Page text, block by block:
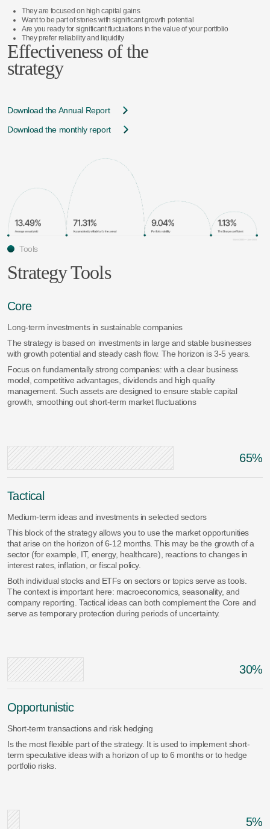
They are focused on high capital gains
Want to be part of stories with significant growth potential
Are you ready for significant fluctuations in the value of your portfolio
They prefer reliability and liquidity
Effectiveness of the
strategy
Download the Annual Report
Download the monthly report
Tools
Strategy Tools
Core
Long-term investments in sustainable companies
The strategy is based on investments in large and stable businesses
with growth potential and steady cash flow. The horizon is 3-5 years.
Focus on fundamentally strong companies: with a clear business
model, competitive advantages, dividends and high quality
management. Such assets are designed to ensure stable capital
growth, smoothing out short-term market fluctuations
65%
Tactical
Medium-term ideas and investments in selected sectors
This block of the strategy allows you to use the market opportunities
that arise on the horizon of 6-12 months. This may be the growth of a
sector (for example, IT, energy, healthcare), reactions to changes in
interest rates, inflation, or fiscal policy.
Both individual stocks and ETFs on sectors or topics serve as tools.
The context is important here: macroeconomics, seasonality, and
company reporting. Tactical ideas can both complement the Core and
serve as temporary protection during periods of uncertainty.
30%
Opportunistic
Short-term transactions and risk hedging
Is the most flexible part of the strategy. It is used to implement short-
term speculative ideas with a horizon of up to 6 months or to hedge
portfolio risks.
5%